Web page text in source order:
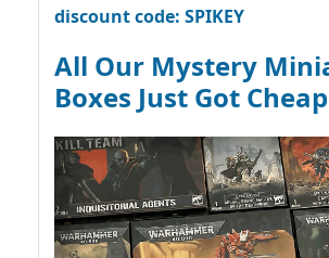
discount code: SPIKEY
All Our Mystery
Boxes Just Got